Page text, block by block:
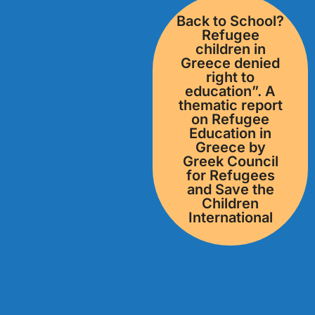
Back to School?
Refugee
children in
Greece denied
right to
education”. Α
thematic report
on Refugee
Education in
Greece by
Greek Council
for Refugees
and Save the
Children
International